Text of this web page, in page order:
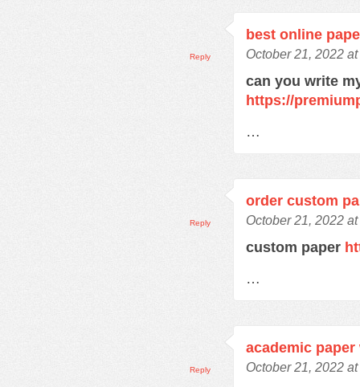
best online
October 21, 2022
can you write
https://
…
Reply
order custom
October 21, 2022
custom paper
…
Reply
academic
October 21, 2022
Reply